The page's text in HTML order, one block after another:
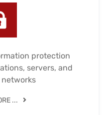
protection
servers, and
...